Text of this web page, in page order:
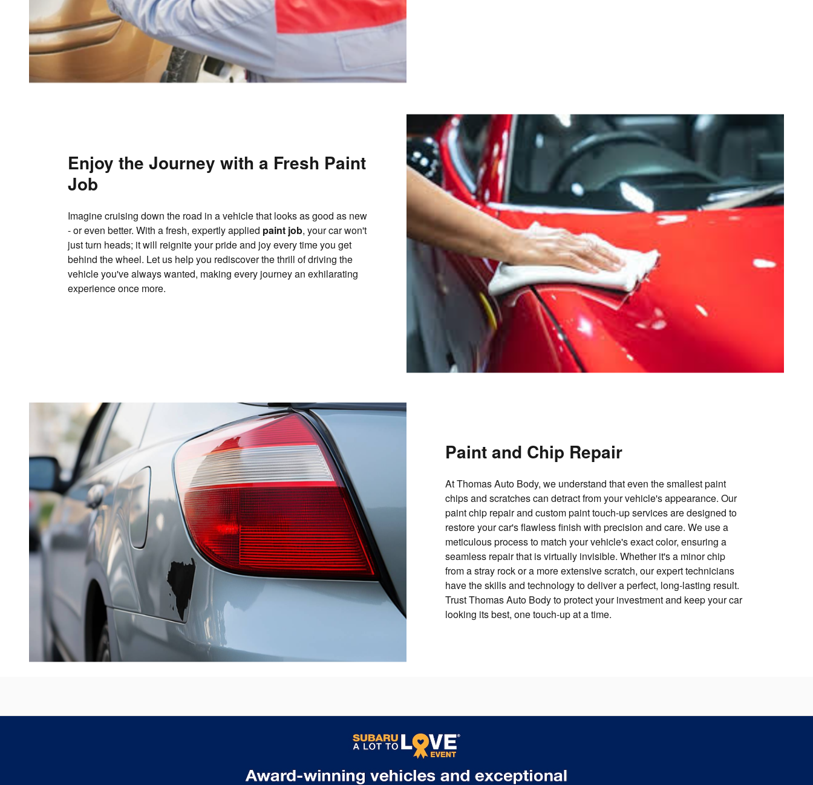
Enjoy the Journey with a Fresh Paint
Job
Imagine cruising down the road in a vehicle that looks as good as new
- or even better. With a fresh, expertly applied paint job, your car won't
just turn heads; it will reignite your pride and joy every time you get
behind the wheel. Let us help you rediscover the thrill of driving the
vehicle you've always wanted, making every journey an exhilarating
experience once more.
Paint and Chip Repair
At Thomas Auto Body, we understand that even the smallest paint
chips and scratches can detract from your vehicle's appearance. Our
paint chip repair and custom paint touch-up services are designed to
restore your car's flawless finish with precision and care. We use a
meticulous process to match your vehicle's exact color, ensuring a
seamless repair that is virtually invisible. Whether it's a minor chip
from a stray rock or a more extensive scratch, our expert technicians
have the skills and technology to deliver a perfect, long-lasting result.
Trust Thomas Auto Body to protect your investment and keep your car
looking its best, one touch-up at a time.